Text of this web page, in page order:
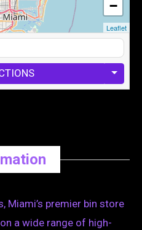
−
Leaflet
Miami’s premier bin store
a wide range of high-